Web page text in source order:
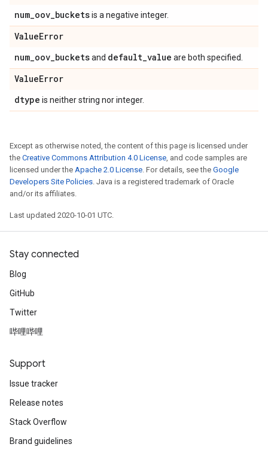
num_oov_bucketsis a negative integer.
ValueError
num_oov_bucketsand default_value are both specified.
ValueError
dtype is neither string nor integer.
Except as otherwise noted, the content of this page is licensed under
the Creative Commons Attribution 4.0 License, and code samples are
licensed under the Apache 2.0 License. For details, see the Google
Developers Site Policies. Java is a registered trademark of Oracle
and/or its affiliates.
Last updated 2020-10-01 UTC.
Stay connected
Blog
GitHub
Twitter
哔哩哔哩
Support
Issue tracker
Release notes
Stack Overflow
Brand guidelines